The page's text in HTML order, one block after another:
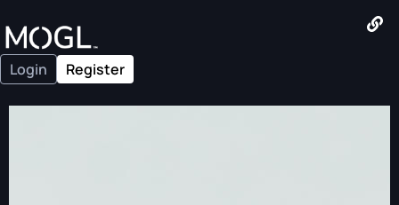
Login Register